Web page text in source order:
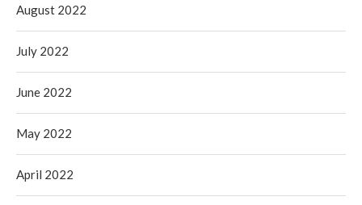
August 2022
July 2022
June 2022
May 2022
April 2022